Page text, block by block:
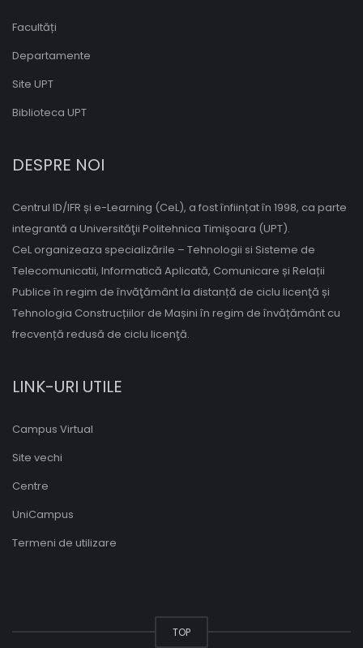
Facultăți
Departamente
Site UPT
Biblioteca UPT
DESPRE NOI
Centrul ID/IFR și e-Learning (CeL), a fost înființat în 1998, ca parte
integrantă a Universităţii Politehnica Timişoara (UPT).
CeL organizeaza specializările – Tehnologii si Sisteme de
Telecomunicatii, Informatică Aplicată, Comunicare și Relații
Publice în regim de învăţământ la distanță de ciclu licenţă și
Tehnologia Construcțiilor de Mașini în regim de învățământ cu
frecvență redusă de ciclu licenţă.
LINK-URI UTILE
Campus Virtual
Site vechi
Centre
UniCampus
Termeni de utilizare
TOP